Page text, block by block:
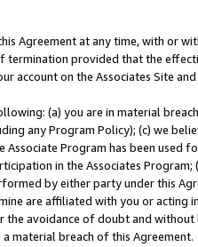
Agreement at any time, with or
termination provided that the
account on the Associates Site
(a) you are in material
any Program Policy); (c) we
Program has been used
in the Associates Program;
by either party under this
are affiliated with you or acting
the avoidance of doubt and
material breach of this Agreement.